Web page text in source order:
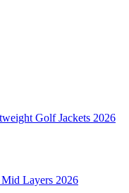
Golf Jackets 2026
Layers 2026